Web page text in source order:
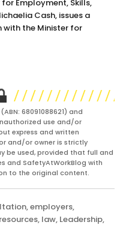
Employment, Skills,
Cash, issues a
with the Minister for
68091088621) and
use and/or
express and written
and/or owner is strictly
be used, provided that full and
and SafetyAtWorkBlog with
to the original content.
,employers,
, law, Leadership,